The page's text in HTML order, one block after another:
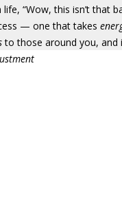
“Wow, this isn’t that
— one that takes
to those around you, and